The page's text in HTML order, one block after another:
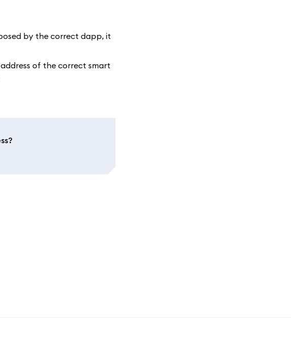
by the correct dapp, it
of the correct smart